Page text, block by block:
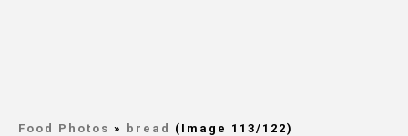
Food Photos » bread (Image 113/122)